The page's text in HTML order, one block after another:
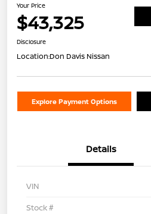
Your Price
$43,325
Disclosure
Location:Don Davis Nissan
Explore Payment Options
Details
VIN
Stock #